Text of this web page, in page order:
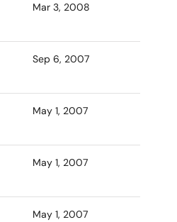
Mar 3, 2008
Sep 6, 2007
May 1, 2007
May 1, 2007
May 1, 2007